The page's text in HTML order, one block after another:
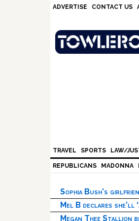
ADVERTISE CONTACT US
TRAVEL SPORTS LAW/
REPUBLICANS MADONNA
Sophia Bush’s
Mel B declares she’ll
Megan Thee Stallion